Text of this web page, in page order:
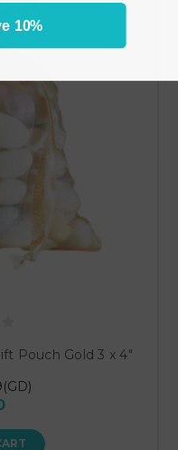
Pouch Gold 3 x 4"
10%